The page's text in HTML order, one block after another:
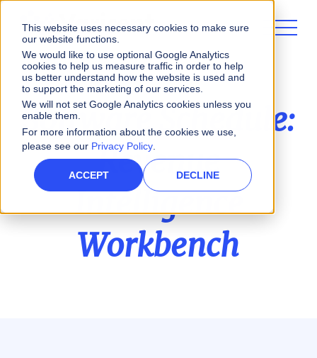
This website uses necessary cookies to make sure
our website functions.
We would like to use optional Google Analytics
cookies to help us measure traffic in order to help
us better understand how the website is used and
to support the marketing of our services.
We will not set Google Analytics cookies unless you
enable them.
For more information about the cookies we use,
please see our Privacy Policy.
ACCEPT DECLINE
Software Schedule:
Revenue
Intelligence
Workbench